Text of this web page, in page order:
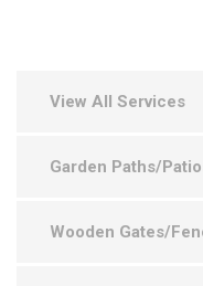
View All Services
Garden Paths/
Wooden Gates/